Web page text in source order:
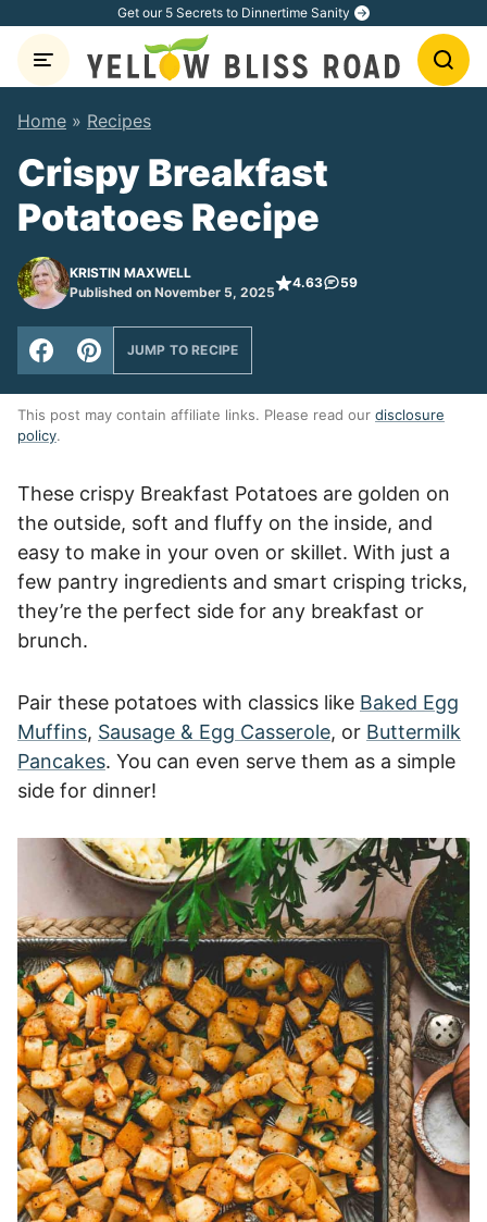
content
Get our 5 Secrets to Dinnertime Sanity
Home » Recipes
Crispy Breakfast
Potatoes Recipe
KRISTIN MAXWELL
Published on November 5, 2025
4.63 59
JUMP TO RECIPE
This post may contain affiliate links. Please read our disclosure
policy.
These crispy Breakfast Potatoes are golden on
the outside, soft and fluffy on the inside, and
easy to make in your oven or skillet. With just a
few pantry ingredients and smart crisping tricks,
they’re the perfect side for any breakfast or
brunch.
Pair these potatoes with classics like Baked Egg
Muffins, Sausage & Egg Casserole, or Buttermilk
Pancakes. You can even serve them as a simple
side for dinner!